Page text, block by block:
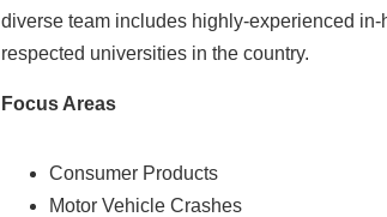
diverse team includes highly-experienced
respected universities in the country.
Focus Areas
Consumer Products
Motor Vehicle Crashes